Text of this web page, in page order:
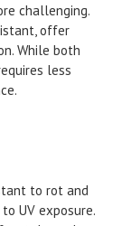
challenging.
offer
While both
less
to rot and
UV exposure.